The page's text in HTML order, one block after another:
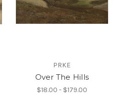
PRKE
Over The Hills
$18.00 - $179.00